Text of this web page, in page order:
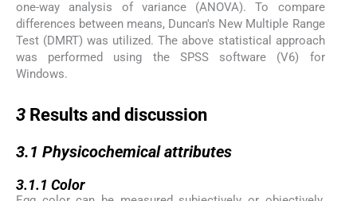
one-way analysis of variance (ANOVA). To compare
differences between means, Duncan's New Multiple Range
Test (DMRT) was utilized. The above statistical approach
was performed using the SPSS software (V6) for
Windows.
3 Results and discussion
3.1 Physicochemical attributes
3.1.1 Color